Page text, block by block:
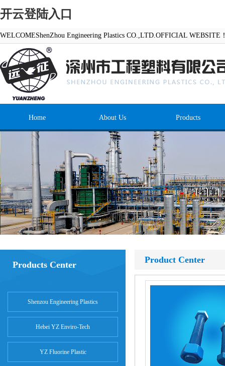
开云登陆入口
WELCOMEShenZhou Engineering Plastics CO.,LTD.OFFICIAL WEBSITE
Home About Us Products
Products Center
Shenzou Engineering Plastics
Hebei YZ Enviro-Tech
YZ Fluorine Plastic
Product Center